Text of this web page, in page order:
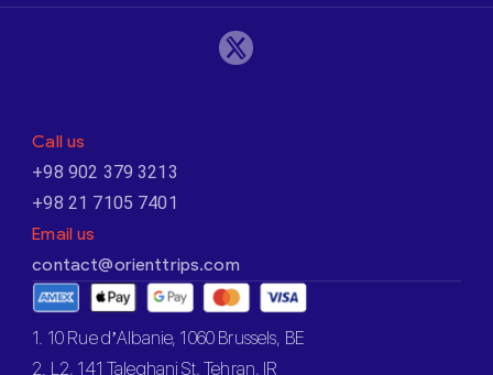
Call us
+98 902 379 3213
+98 21 7105 7401
Email us
contact@orienttrips.com
1. 10 Rue d’Albanie, 1060 Brussels, BE
2. L2, 141 Taleghani St, Tehran, IR